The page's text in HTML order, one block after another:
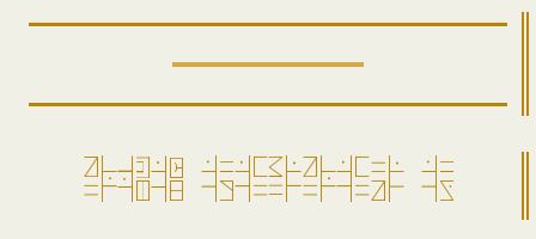
ro=pensam =alda=gi=ro=da==ir =aw